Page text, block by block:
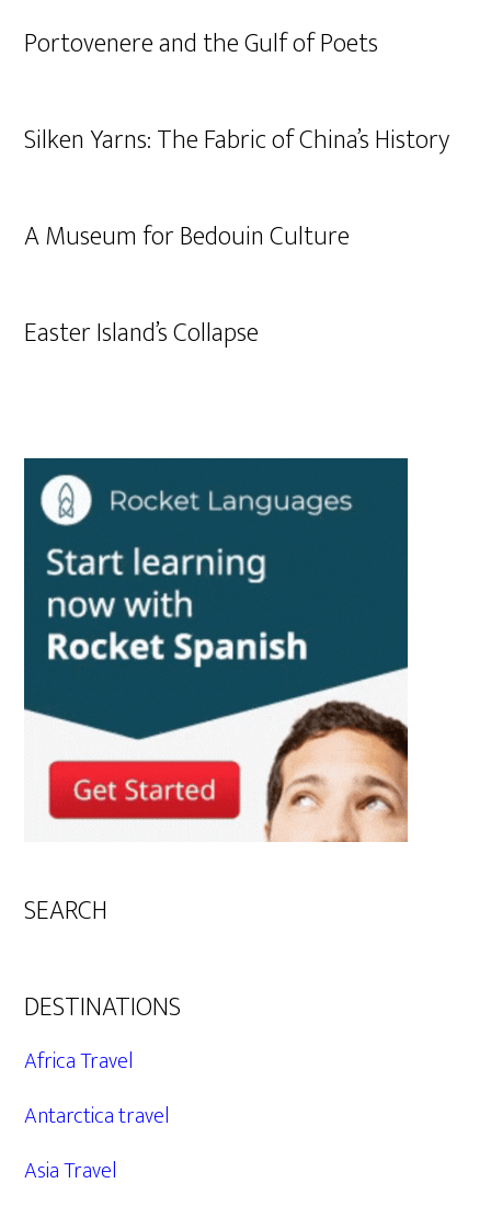
Portovenere and the Gulf of Poets
Silken Yarns: The Fabric of China’s History
A Museum for Bedouin Culture
Easter Island’s Collapse
SEARCH
DESTINATIONS
Africa Travel
Antarctica travel
Asia Travel